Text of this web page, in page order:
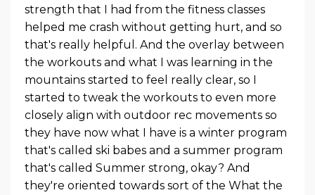
strength that I had from the fitness classes
helped me crash without getting hurt, and so
that's really helpful. And the overlay between
the workouts and what I was learning in the
mountains started to feel really clear, so I
started to tweak the workouts to even more
closely align with outdoor rec movements so
they have now what I have is a winter program
that's called ski babes and a summer program
that's called Summer strong, okay? And
they're oriented towards sort of the What the